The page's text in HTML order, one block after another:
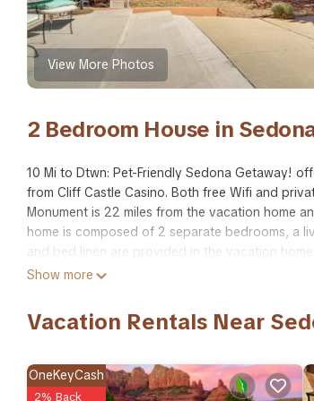
View More Photos
2 Bedroom House in
10 Mi to Dtwn: Pet-Friendly Sedona Getaway!
from Cliff Castle Casino. Both free Wifi and
Monument is 22 miles from the vacation home
home is composed of 2 separate bedrooms, a
and bed linen are provided in the vacation
Airport is 50 miles away.
average score of 7.7 . Coming to Sedona and
your next visit, you will surely love it.
Show more
Vacation Rentals Near
OneKeyCash
2% Back